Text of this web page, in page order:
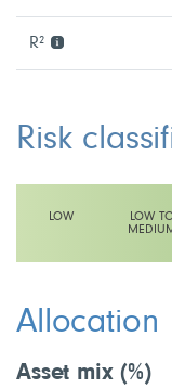
R²
Risk
LOW
LOW
Allocation
Asset mix(%)